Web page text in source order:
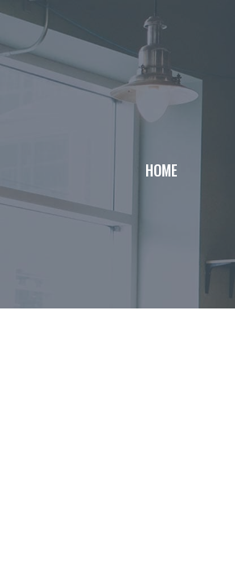
Skip
content
HOME